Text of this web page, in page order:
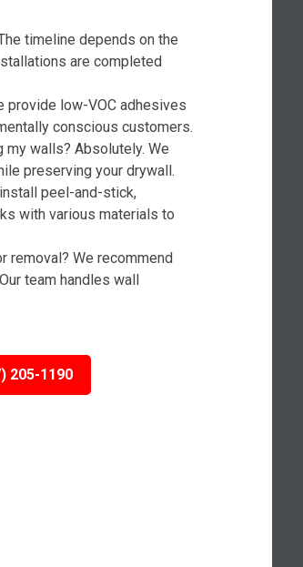
timeline depends on the
are completed
provide low-VOC adhesives
conscious customers.
my walls? Absolutely. We
preserving your drywall.
peel-and-stick,
with various materials to
removal? We recommend
team handles wall
205-1190